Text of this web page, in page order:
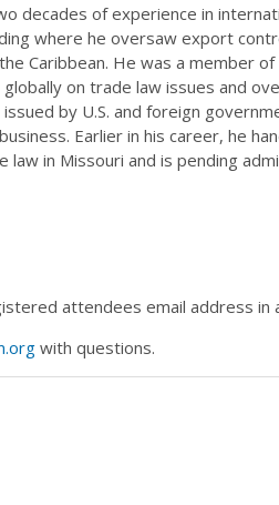
decades of experience in
where he oversaw export
Caribbean. He was a member
on trade law issues and
by U.S. and foreign
Earlier in his career, he
law in Missouri and is pending
attendees email address
with questions.